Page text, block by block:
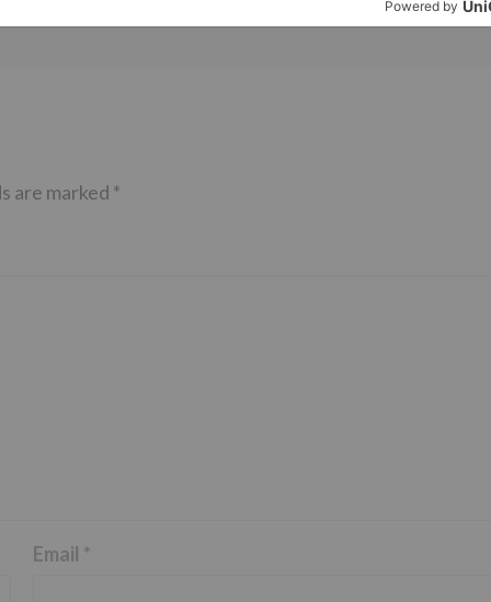
are marked *
Email *